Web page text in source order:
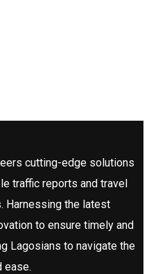
cutting-edge solutions
traffic reports and travel
Harnessing the latest
to ensure timely and
Lagosians to navigate the
ease.